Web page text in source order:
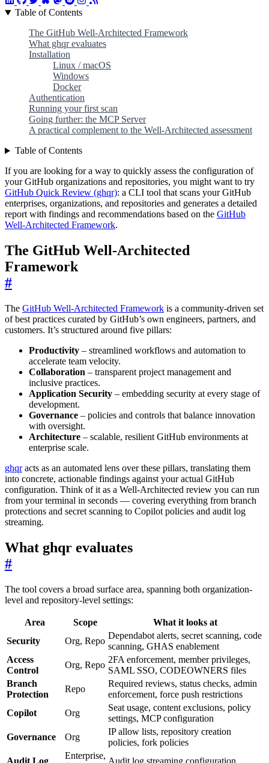
Table of Contents
The GitHub Well-Architected Framework
What ghqr evaluates
Installation
Linux / macOS
Windows
Docker
Authentication
Running your first scan
Going further: the MCP Server
A practical complement to the Well-Architected assessment
Table of Contents
If you are looking for a way to quickly assess the configuration of
your GitHub organizations and repositories, you might want to try
GitHub Quick Review (ghqr): a CLI tool that scans your GitHub
enterprises, organizations, and repositories and generates a detailed
report with findings and recommendations based on the GitHub
Well-Architected Framework.
The GitHub Well-Architected
Framework
#
The GitHub Well-Architected Framework is a community-driven set
of best practices curated by GitHub’s own engineers, partners, and
customers. It’s structured around five pillars:
Productivity – streamlined workflows and automation to
accelerate team velocity.
Collaboration – transparent project management and
inclusive practices.
Application Security – embedding security at every stage of
development.
Governance – policies and controls that balance innovation
with oversight.
Architecture – scalable, resilient GitHub environments at
enterprise scale.
ghqracts as an automated lens over these pillars, translating them
into concrete, actionable findings against your actual GitHub
configuration. Think of it as a Well-Architected review you can run
from your terminal in seconds — covering everything from branch
protections and secret scanning to Copilot policies and audit log
streaming.
What ghqr evaluates
#
The tool covers a broad surface area, spanning both organization-
level and repository-level settings:
Area Scope
What it looks at
Security
Org, Repo
Dependabot alerts, secret scanning, code
scanning, GHAS enablement
Access
Control
Org, Repo
2FA enforcement, member privileges,
SAML SSO, CODEOWNERS files
Branch
Protection
Repo
Required reviews, status checks, admin
enforcement, force push restrictions
Copilot
Org
Seat usage, content exclusions, policy
settings, MCP configuration
Governance
Org
IP allow lists, repository creation
policies, fork policies
Audit Log
Enterprise,
Audit log streaming configuration